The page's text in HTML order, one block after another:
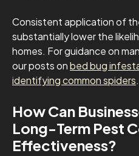
Consistent application of
substantially lower the
homes. For guidance on
our posts onbed bug
identifying common spiders.
How Can
Long-Term Pest
Effectiveness?